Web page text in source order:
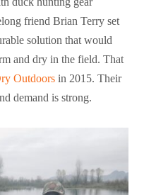
friend Brian Terry set
solution that would
and dry in the field. That
Outdoors in 2015. Their
demand is strong.